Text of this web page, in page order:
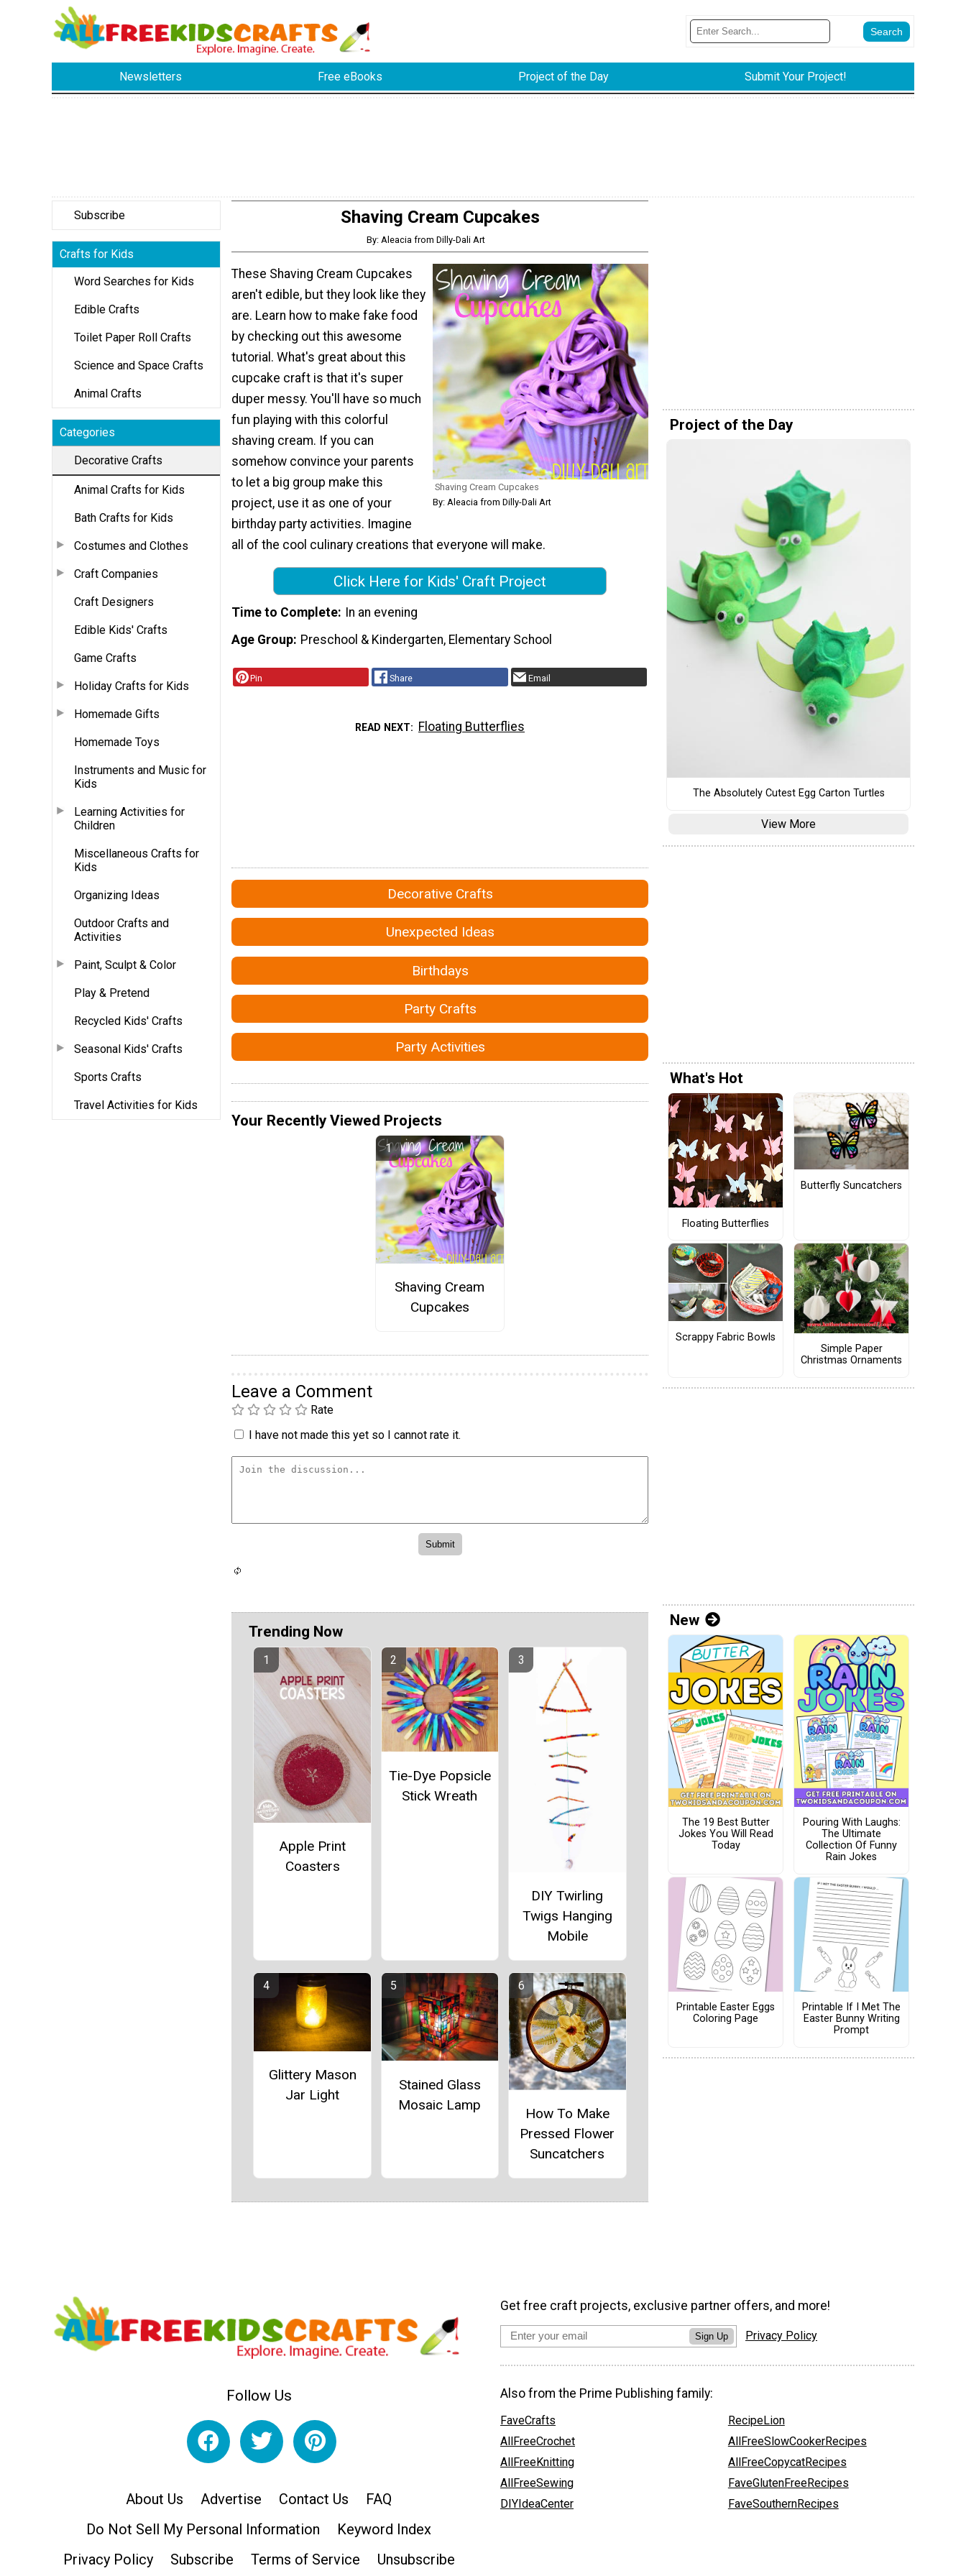
Newsletters Free eBooks Project of the Day Submit Your Project!
Subscribe
Crafts for Kids
Word Searches for Kids
Edible Crafts
Toilet Paper Roll Crafts
Science and Space Crafts
Animal Crafts
Categories
Decorative Crafts
Animal Crafts for Kids
Bath Crafts for Kids
Costumes and Clothes
Craft Companies
Craft Designers
Edible Kids' Crafts
Game Crafts
Holiday Crafts for Kids
Homemade Gifts
Homemade Toys
Instruments and Music for
Kids
Learning Activities for
Children
Miscellaneous Crafts for
Kids
Organizing Ideas
Outdoor Crafts and
Activities
Paint, Sculpt & Color
Play & Pretend
Recycled Kids' Crafts
Seasonal Kids' Crafts
Sports Crafts
Travel Activities for Kids
Shaving Cream Cupcakes
By: Aleacia from Dilly-Dali Art
Shaving Cream Cupcakes
By: Aleacia from Dilly-Dali Art
These Shaving Cream Cupcakes
aren't edible, but they look like they
are. Learn how to make fake food
by checking out this awesome
tutorial. What's great about this
cupcake craft is that it's super
duper messy. You'll have so much
fun playing with this colorful
shaving cream. If you can
somehow convince your parents
to let a big group make this
project, use it as one of your
birthday party activities. Imagine
all of the cool culinary creations that everyone will make.
Click Here for Kids' Craft Project
Time to Complete
In an evening
Age Group Preschool & Kindergarten, Elementary School
Pin Share Email
READ NEXT Floating Butterflies
Decorative Crafts
Unexpected Ideas
Birthdays
Party Crafts
Party Activities
Your Recently Viewed Projects
Shaving Cream
Cupcakes
Leave a Comment
Rate
I have not made this yet so I cannot rate it.
Trending Now
Apple Print
Coasters
Tie-Dye Popsicle
Stick Wreath
DIY Twirling
Twigs Hanging
Mobile
Glittery Mason
Jar Light
Stained Glass
Mosaic Lamp
How To Make
Pressed Flower
Suncatchers
Project of the Day
The Absolutely Cutest Egg Carton Turtles
View More
What's Hot
Floating Butterflies
Butterfly Suncatchers
Scrappy Fabric Bowls
Simple Paper
Christmas Ornaments
New
The 19 Best Butter
Jokes You Will Read
Today
Pouring With Laughs:
The Ultimate
Collection Of Funny
Rain Jokes
Printable Easter Eggs
Coloring Page
Printable If I Met The
Easter Bunny Writing
Prompt
Follow Us
About Us Advertise Contact Us
FAQ
Do Not Sell My Personal Information
Keyword Index
Privacy Policy
Subscribe Terms of Service Unsubscribe
Get free craft projects, exclusive partner offers, and more!
Sign Up Privacy Policy
Also from the Prime Publishing family:
FaveCrafts
AllFreeCrochet
AllFreeKnitting
AllFreeSewing
DIYIdeaCenter
RecipeLion
AllFreeSlowCookerRecipes
AllFreeCopycatRecipes
FaveGlutenFreeRecipes
FaveSouthernRecipes